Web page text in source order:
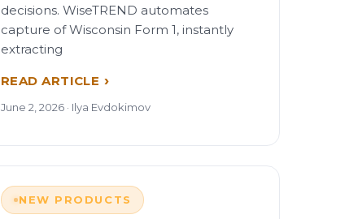
decisions. WiseTREND automates
capture of Wisconsin Form 1, instantly
extracting
READ ARTICLE
June 2, 2026 · Ilya Evdokimov
NEW PRODUCTS